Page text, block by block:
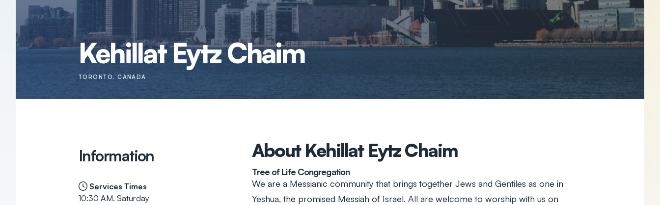
Kehillat Eytz Chaim
TORONTO, CANADA
Information
Services Times
10:30 AM, Saturday
About Kehillat Eytz Chaim
Tree of Life Congregation
We are a Messianic community that brings together Jews and Gentiles as one in
Yeshua, the promised Messiah of Israel. All are welcome to worship with us on